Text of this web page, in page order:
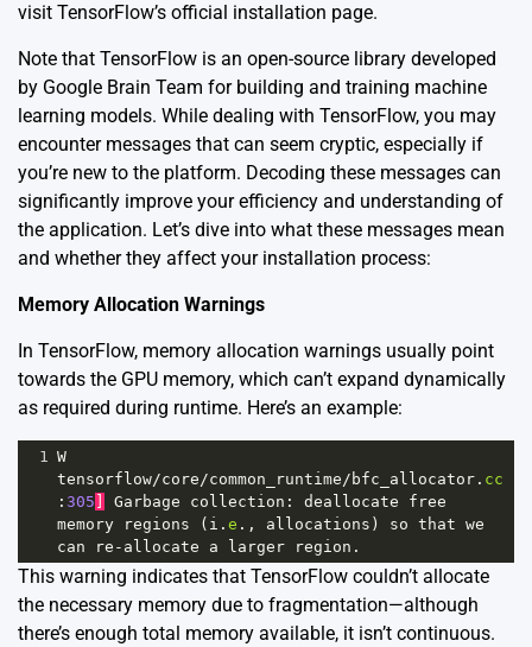
visit TensorFlow’s official installation page.
Note that TensorFlow is an open-source library developed
by Google Brain Team for building and training machine
learning models. While dealing with TensorFlow, you may
encounter messages that can seem cryptic, especially if
you’re new to the platform. Decoding these messages can
significantly improve your efficiency and understanding of
the application. Let’s dive into what these messages mean
and whether they affect your installation process:
Memory Allocation Warnings
In TensorFlow, memory allocation warnings usually point
towards the GPU memory, which can’t expand dynamically
as required during runtime. Here’s an example:
1 W
tensorflow/core/common_runtime/ bfc_allocator . cc
: 305 Garbage collection : deallocate
free
memory
regions ( i . e ., allocations ) so that we
can
re - allocate a larger region .
This warning indicates that TensorFlow couldn’t allocate
the necessary memory due to fragmentation—although
there’s enough total memory available, it isn’t continuous.